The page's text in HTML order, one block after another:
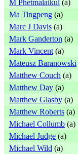
M Phetmalaikul (a)
Ma Tingpeng (a)
Marc J Davis (a)
Mark Ganderton (a)
Mark Vincent (a)
Mateusz Baranowski
Matthew Couch (a)
Matthew Day (a)
Matthew Glasby (a)
Matthew Roberts (a)
Michael Collumb (a)
Michael Judge (a)
Michael Wild (a)